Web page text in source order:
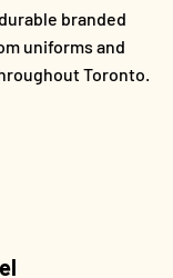
branded
uniforms and
Toronto.